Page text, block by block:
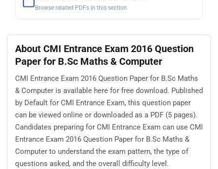
Browse related PDFs in this section
About CMI Entrance Exam 2016 Question
Paper for B.Sc Maths & Computer
CMI Entrance Exam 2016 Question Paper for B.Sc Maths
& Computer is available here for free download. Published
by Default for CMI Entrance Exam, this question paper
can be viewed online or downloaded as a PDF (5 pages).
Candidates preparing for CMI Entrance Exam can use CMI
Entrance Exam 2016 Question Paper for B.Sc Maths &
Computer to understand the exam pattern, the type of
questions asked, and the overall difficulty level.